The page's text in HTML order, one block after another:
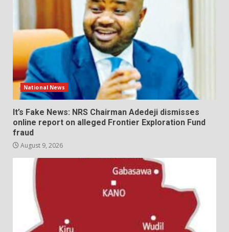
National News
It’s Fake News: NRS Chairman Adedeji dismisses
online report on alleged Frontier Exploration Fund
fraud
August 9, 2026